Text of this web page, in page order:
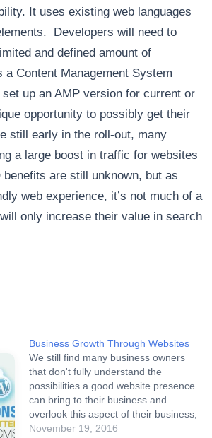
It uses existing web languages
Developers will need to
and defined amount of
Content Management System
up an AMP version for current or
opportunity to possibly get their
still early in the roll-out, many
a large boost in traffic for websites
are still unknown, but as
web experience, it’s not much of a
only increase their value in search
Business Growth Through Websites
We still find many business owners
that don't fully understand the
possibilities a good website presence
can bring to their business and
overlook this aspect of their business,
not considering it a priority. Based on
November 19, 2016